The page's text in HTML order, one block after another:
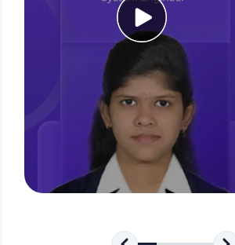
environment. Perfect for hands-on
development practice without any
A practice ground for mastering SQL
used in real-world applications.
and refine your queries to build
FixTheCode:
Hone your bug-fixing skills with real-